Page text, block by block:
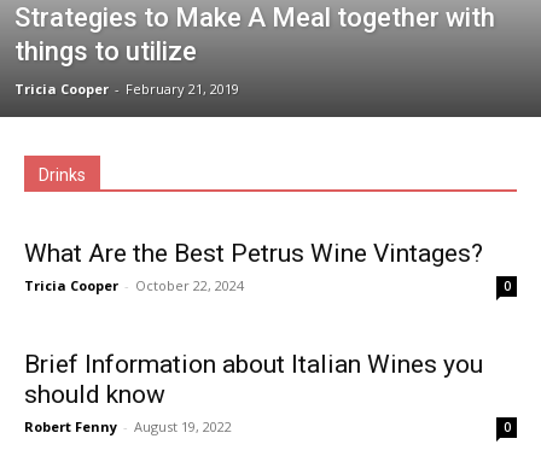
Strategies to Make A Meal together with
things to utilize
Tricia Cooper - February 21, 2019
Drinks
What Are the Best Petrus Wine Vintages?
Tricia Cooper - October 22, 2024 0
Brief Information about Italian Wines you
should know
Robert Fenny - August 19, 2022 0